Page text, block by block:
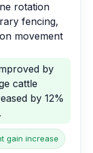
rotation
fencing,
movement
by
cattle
by 12%
gain increase